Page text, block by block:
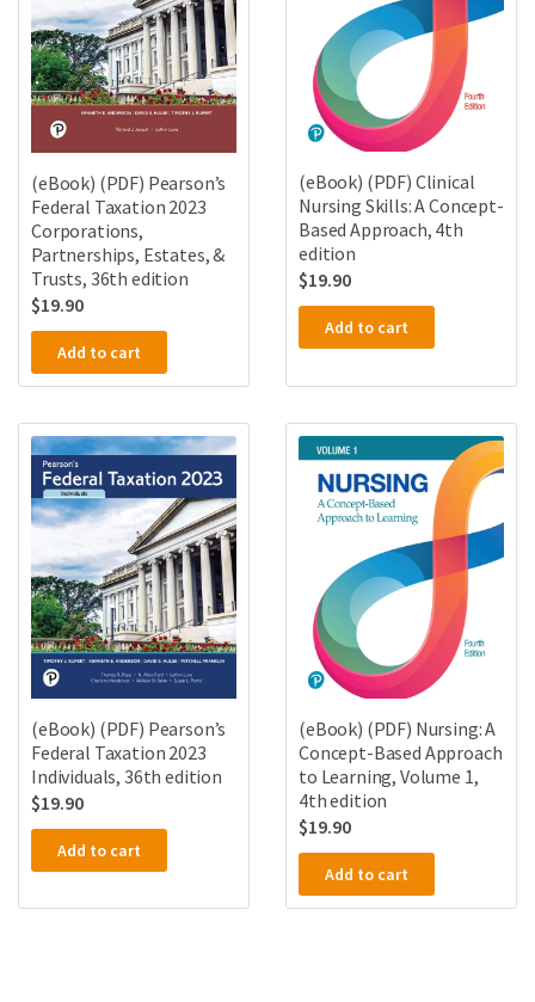
(eBook) (PDF) Pearson’s
Federal Taxation 2023
Corporations,
Partnerships, Estates, &
Trusts, 36th edition
$19.90
Add to cart
(eBook) (PDF) Clinical
Nursing Skills: A Concept-
Based Approach, 4th
edition
$19.90
Add to cart
(eBook) (PDF) Pearson’s
Federal Taxation 2023
Individuals, 36th edition
$19.90
Add to cart
(eBook) (PDF) Nursing: A
Concept-Based Approach
to Learning, Volume 1,
4th edition
$19.90
Add to cart